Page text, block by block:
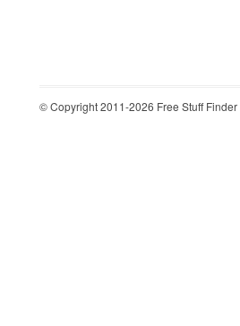
© Copyright 2011-2026 Free Stuff Finder